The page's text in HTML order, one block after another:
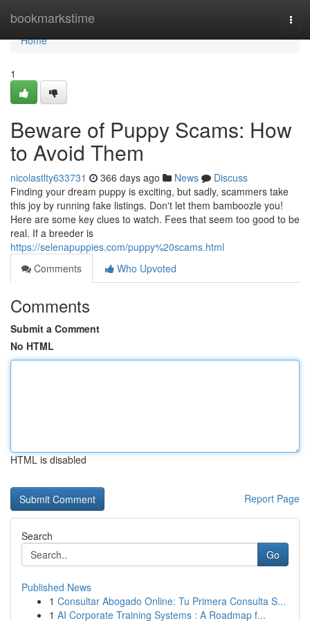
bookmarkstime
Home
Home
1
Beware of Puppy Scams: How
to Avoid Them
nicolastlty633731 366 days ago News
Discuss
Finding your dream puppy is exciting, but sadly, scammers take
this joy by running fake listings. Don't let them bamboozle you!
Here are some key clues to watch. Fees that seem too good to be
real. If a breeder is
https://selenapuppies.com/puppy%20scams.html
Comments
Who Upvoted
Comments
Submit a Comment
No HTML
HTML is disabled
Report Page
Search
Go
Published News
1 Consultar Abogado Online: Tu Primera Consulta S...
1 AI Corporate Training Systems : A Roadmap f...